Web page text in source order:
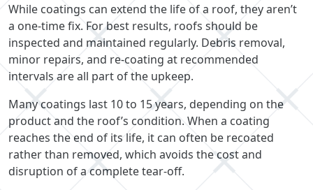
While coatings can extend the life of a roof, they aren’t
a one-time fix. For best results, roofs should be
inspected and maintained regularly. Debris removal,
minor repairs, and re-coating at recommended
intervals are all part of the upkeep.
Many coatings last 10 to 15 years, depending on the
product and the roof’s condition. When a coating
reaches the end of its life, it can often be recoated
rather than removed, which avoids the cost and
disruption of a complete tear-off.